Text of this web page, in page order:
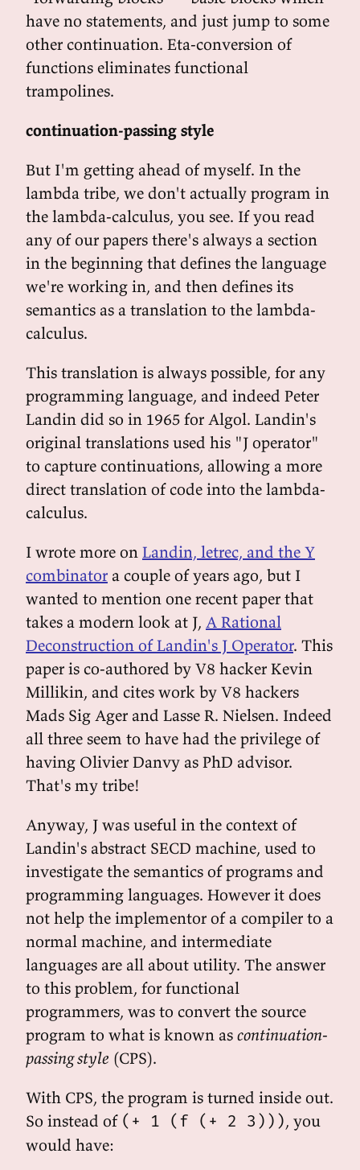
have no statements, and just jump to some
other continuation. Eta-conversion of
functions eliminates functional
trampolines.
continuation-passing style
But I'm getting ahead of myself. In the
lambda tribe, we don't actually program in
the lambda-calculus, you see. If you read
any of our papers there's always a section
in the beginning that defines the language
we're working in, and then defines its
semantics as a translation to the lambda-
calculus.
This translation is always possible, for any
programming language, and indeed Peter
Landin did so in 1965 for Algol. Landin's
original translations used his "J operator"
to capture continuations, allowing a more
direct translation of code into the lambda-
calculus.
I wrote more on Landin, letrec, and the Y
combinator a couple of years ago, but I
wanted to mention one recent paper that
takes a modern look at J, A Rational
Deconstruction of Landin's J Operator. This
paper is co-authored by V8 hacker Kevin
Millikin, and cites work by V8 hackers
Mads Sig Ager and Lasse R. Nielsen. Indeed
all three seem to have had the privilege of
having Olivier Danvy as PhD advisor.
That's my tribe!
Anyway, J was useful in the context of
Landin's abstract SECD machine, used to
investigate the semantics of programs and
programming languages. However it does
not help the implementor of a compiler to a
normal machine, and intermediate
languages are all about utility. The answer
to this problem, for functional
programmers, was to convert the source
program to what is known as continuation-
passing style (CPS).
With CPS, the program is turned inside out.
So instead of (+ 1 (f (+ 2 3))), you
would have: